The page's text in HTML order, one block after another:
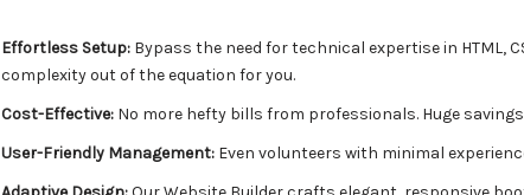
Effortless Setup:Bypass the need for technical expertise in HTML,
complexity out of the equation for you.
Cost-Effective:No more hefty bills from professionals. Huge
User-Friendly Management:Even volunteers with minimal